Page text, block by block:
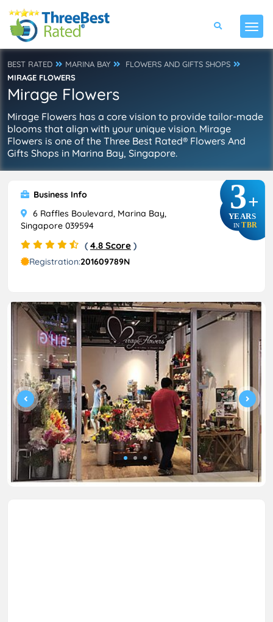
BEST RATED MARINA BAY
FLOWERS AND GIFTS SHOPS
MIRAGE FLOWERS
Mirage Flowers
Mirage Flowers has a core vision to provide tailor-made
blooms that align with your unique vision. Mirage
Flowers is one of the Three Best Rated® Flowers And
Gifts Shops in Marina Bay, Singapore.
3+
YEARS
IN TBR
Business Info
6 Raffles Boulevard, Marina Bay,
Singapore 039594
( 4.8 Score )
Registration:201609789N